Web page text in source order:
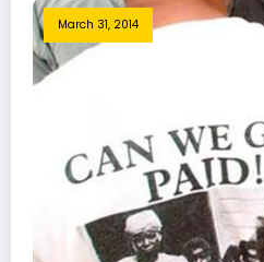
March 31, 2014